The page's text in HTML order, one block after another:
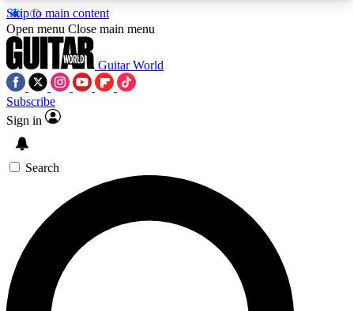
Skip to main content
5
PREMIUM BENEFITSACCESS AVAILABLE
SIGN UP TO GUITAR WORLD
BACKSTAGE PASS
For the quickest way to join, enter your email
below. We’ll send a confirmation email and sign
you up to Guitar World newsletters with the latest
Open menu Close main menu
Guitar World
Subscribe
Sign in
Search